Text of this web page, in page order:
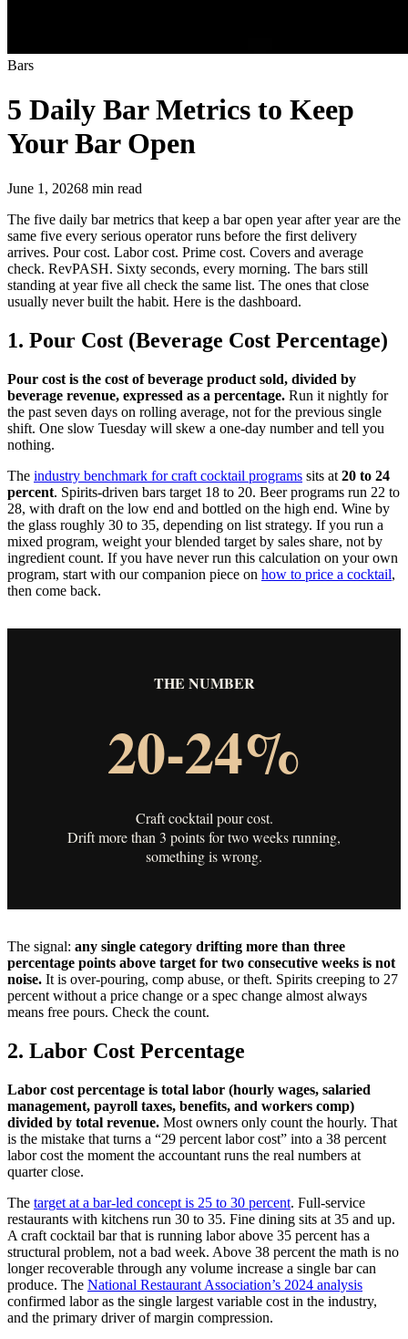
Bars
5 Daily Bar Metrics to Keep
Your Bar Open
June 1, 20268 min read
The five daily bar metrics that keep a bar open year after year are the
same five every serious operator runs before the first delivery
arrives. Pour cost. Labor cost. Prime cost. Covers and average
check. RevPASH. Sixty seconds, every morning. The bars still
standing at year five all check the same list. The ones that close
usually never built the habit. Here is the dashboard.
1. Pour Cost (Beverage Cost Percentage)
Pour cost is the cost of beverage product sold, divided by
beverage revenue, expressed as a percentage. Run it nightly for
the past seven days on rolling average, not for the previous single
shift. One slow Tuesday will skew a one-day number and tell you
nothing.
The industry benchmark for craft cocktail programs sits at 20 to 24
percent. Spirits-driven bars target 18 to 20. Beer programs run 22 to
28, with draft on the low end and bottled on the high end. Wine by
the glass roughly 30 to 35, depending on list strategy. If you run a
mixed program, weight your blended target by sales share, not by
ingredient count. If you have never run this calculation on your own
program, start with our companion piece on how to price a cocktail,
then come back.
THE NUMBER
20-24%
Craft cocktail pour cost.
Drift more than 3 points for two weeks running,
something is wrong.
The signal: any single category drifting more than three
percentage points above target for two consecutive weeks is not
noise. It is over-pouring, comp abuse, or theft. Spirits creeping to 27
percent without a price change or a spec change almost always
means free pours. Check the count.
2. Labor Cost Percentage
Labor cost percentage is total labor (hourly wages, salaried
management, payroll taxes, benefits, and workers comp)
divided by total revenue. Most owners only count the hourly. That
is the mistake that turns a “29 percent labor cost” into a 38 percent
labor cost the moment the accountant runs the real numbers at
quarter close.
The target at a bar-led concept is 25 to 30 percent. Full-service
restaurants with kitchens run 30 to 35. Fine dining sits at 35 and up.
A craft cocktail bar that is running labor above 35 percent has a
structural problem, not a bad week. Above 38 percent the math is no
longer recoverable through any volume increase a single bar can
produce. The National Restaurant Association’s 2024 analysis
confirmed labor as the single largest variable cost in the industry,
and the primary driver of margin compression.